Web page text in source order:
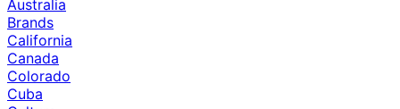
Australia
Brands
California
Canada
Colorado
Cuba